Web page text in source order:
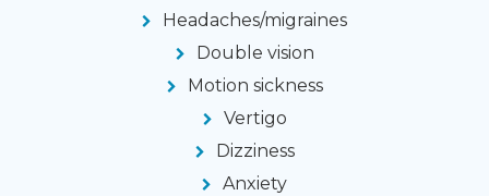
Headaches/migraines
Double vision
Motion sickness
Vertigo
Dizziness
Anxiety